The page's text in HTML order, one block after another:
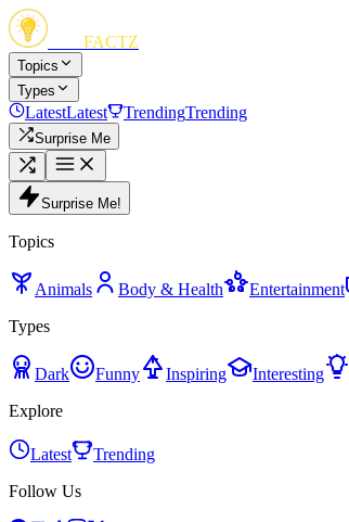
FACTZ
Topics
Types
LatestLatest TrendingTrending
Surprise Me
Surprise Me!
Topics
Animals Body & Health Entertainment
Types
Dark Funny Inspiring Interesting
Explore
Latest
Trending
Follow Us